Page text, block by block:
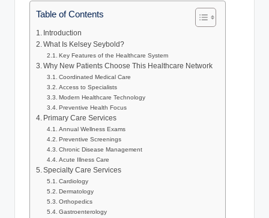
Table of Contents
Introduction
What Is Kelsey Seybold?
Key Features of the Healthcare System
Why New Patients Choose This Healthcare Network
Coordinated Medical Care
Access to Specialists
Modern Healthcare Technology
Preventive Health Focus
Primary Care Services
Annual Wellness Exams
Preventive Screenings
Chronic Disease Management
Acute Illness Care
Specialty Care Services
Cardiology
Dermatology
Orthopedics
Gastroenterology